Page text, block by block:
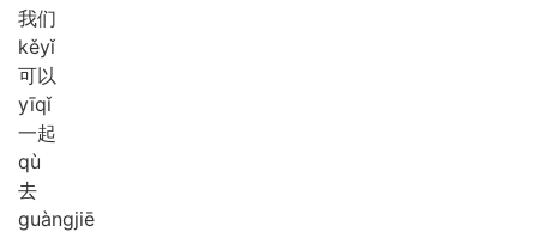
我们
kěyǐ
可以
yīqǐ
一起
qù
去
guàngjiē